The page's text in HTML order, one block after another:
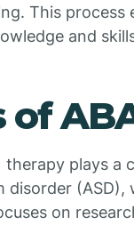
This process
and
of
therapy plays a
on